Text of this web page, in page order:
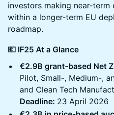
investors making near-
within a longer-term EU
roadmap.
💶 IF25 At a Glance
€2.9B grant-based Net
Pilot, Small-, Medium-,
and Clean Tech
Deadline: 23 April 2026